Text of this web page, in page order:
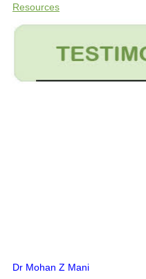
Resources
Dr Mohan Z Mani